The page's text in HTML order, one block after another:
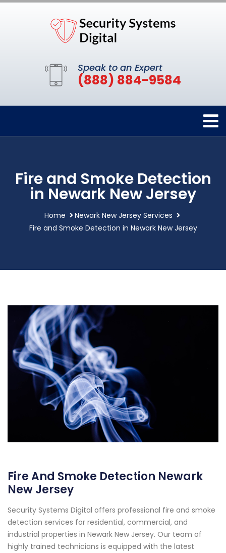
Speak to an Expert
(888) 884-9584
Fire and Smoke Detection
in Newark New Jersey
Home
Newark New Jersey Services
Fire and Smoke Detection in Newark New Jersey
Fire And Smoke Detection Newark
New Jersey
Security Systems Digital offers professional fire and smoke
detection services for residential, commercial, and
industrial properties in Newark New Jersey. Our team of
highly trained technicians is equipped with the latest